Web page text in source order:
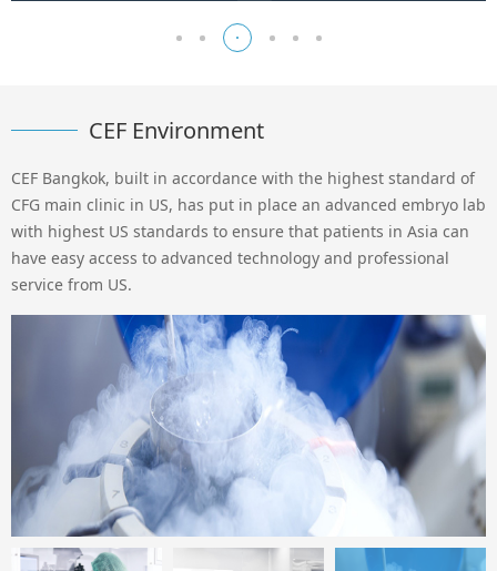
CEF Environment
CEF Bangkok, built in accordance with the highest standard of
CFG main clinic in US, has put in place an advanced embryo lab
with highest US standards to ensure that patients in Asia can
have easy access to advanced technology and professional
service from US.